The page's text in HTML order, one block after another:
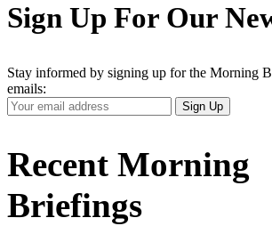
Sign Up For Our
Stay informed by signing up for the Morning
emails:
Your
Email
Sign Up
Recent Morning
Briefings